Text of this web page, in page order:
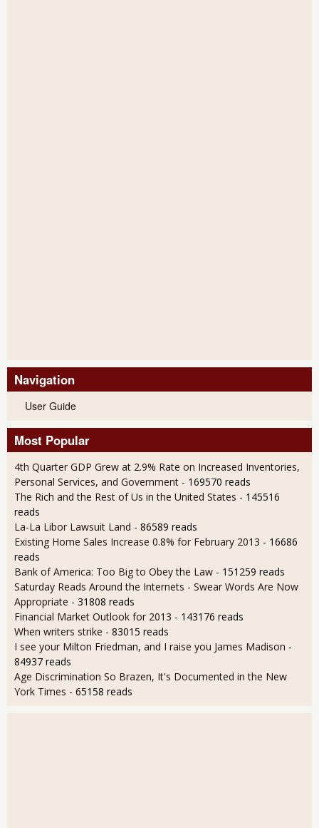
Navigation
User Guide
Most Popular
4th Quarter GDP Grew at 2.9% Rate on Increased Inventories,
Personal Services, and Government - 169570 reads
The Rich and the Rest of Us in the United States - 145516
reads
La-La Libor Lawsuit Land - 86589 reads
Existing Home Sales Increase 0.8% for February 2013 - 16686
reads
Bank of America: Too Big to Obey the Law - 151259 reads
Saturday Reads Around the Internets - Swear Words Are Now
Appropriate - 31808 reads
Financial Market Outlook for 2013 - 143176 reads
When writers strike - 83015 reads
I see your Milton Friedman, and I raise you James Madison -
84937 reads
Age Discrimination So Brazen, It's Documented in the New
York Times - 65158 reads